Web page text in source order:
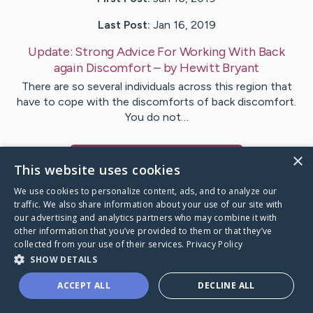
Last Post: Jan 16, 2019
Update: Strong Advice For Working With Back
again Discomfort– byHewitt Bryant
There are so several individuals across this region that
have to cope with the discomforts of back discomfort.
You do not…
Caring Bridge dot org
×
This website uses cookies
We use cookies to personalize content, ads, and to analyze our
traffic. We also share information about your use of our site with
our advertising and analytics partners who may combine it with
other information that you’ve provided to them or that they’ve
collected from your use of their services. Privacy Policy
SHOW DETAILS
ACCEPT ALL DECLINE ALL